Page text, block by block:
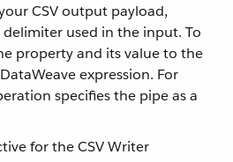
CSV output payload,
used in the input. To
property and its value to the
expression. For
specifies the pipe as a
for the CSV Writer